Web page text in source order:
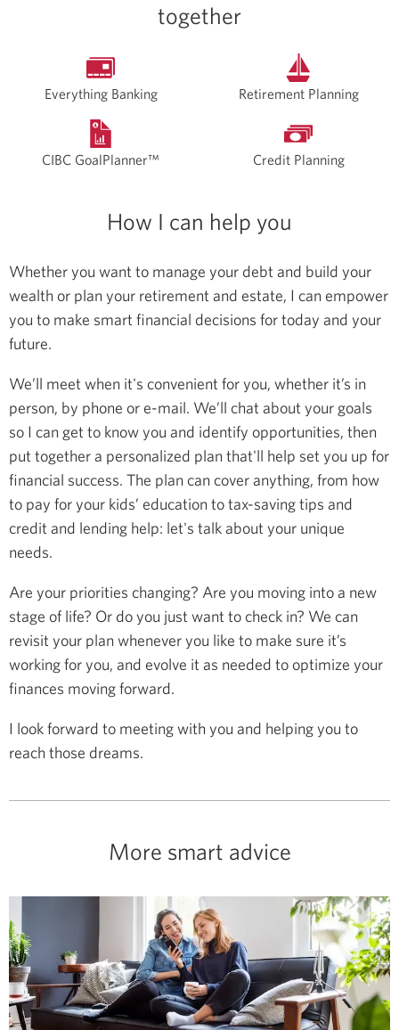
together
Everything Banking Retirement Planning
CIBC GoalPlanner™ Credit Planning
How I can help you
Whether you want to manage your debt and build your
wealth or plan your retirement and estate, I can empower
you to make smart financial decisions for today and your
future.
We’ll meet when it's convenient for you, whether it’s in
person, by phone or e-mail. We’ll chat about your goals
so I can get to know you and identify opportunities, then
put together a personalized plan that'll help set you up for
financial success. The plan can cover anything, from how
to pay for your kids’ education to tax-saving tips and
credit and lending help: let's talk about your unique
needs.
Are your priorities changing? Are you moving into a new
stage of life? Or do you just want to check in? We can
revisit your plan whenever you like to make sure it’s
working for you, and evolve it as needed to optimize your
finances moving forward.
I look forward to meeting with you and helping you to
reach those dreams.
More smart advice